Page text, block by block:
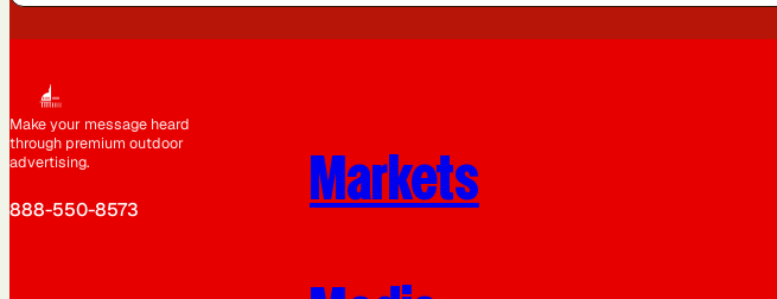
Make your message heard
through premium outdoor
advertising.
888-550-8573
Markets